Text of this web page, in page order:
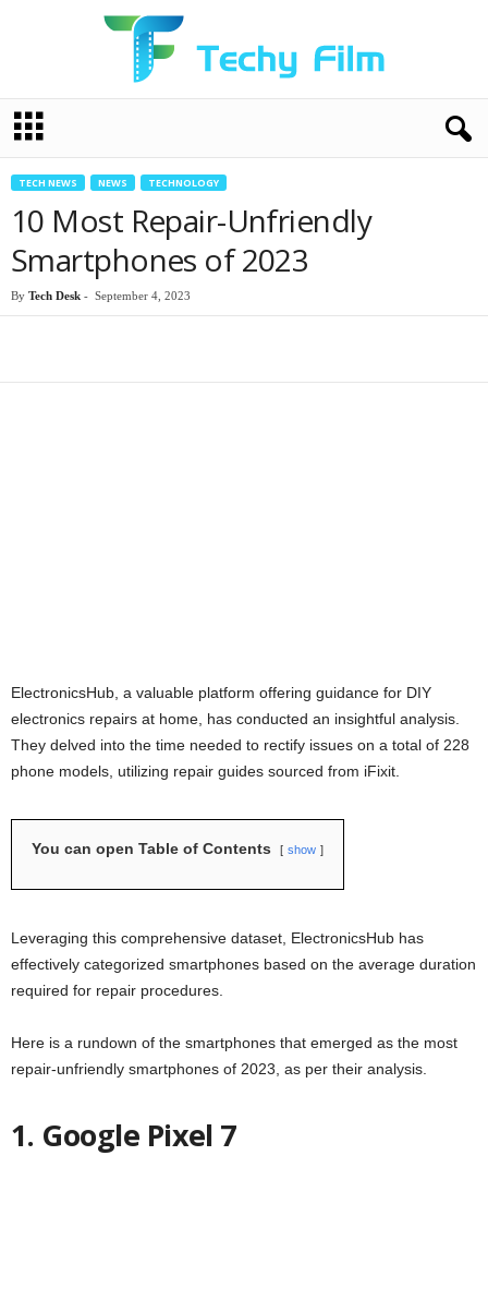
c
TECH NEWS NEWS TECHNOLOGY
10 Most Repair-Unfriendly
Smartphones of 2023
By Tech Desk - September 4, 2023
ElectronicsHub, a valuable platform offering guidance for DIY
electronics repairs at home, has conducted an insightful analysis.
They delved into the time needed to rectify issues on a total of 228
phone models, utilizing repair guides sourced from iFixit.
You can open Table of Contents show
Leveraging this comprehensive dataset, ElectronicsHub has
effectively categorized smartphones based on the average duration
required for repair procedures.
Here is a rundown of the smartphones that emerged as the most
repair-unfriendly smartphones of 2023, as per their analysis.
1. Google Pixel 7